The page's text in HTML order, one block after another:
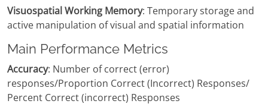
Visuospatial Working Memory: Temporary storage and
active manipulation of visual and spatial information
Main Performance Metrics
Accuracy: Number of correct (error)
responses/Proportion Correct (Incorrect) Responses/
Percent Correct (incorrect) Responses